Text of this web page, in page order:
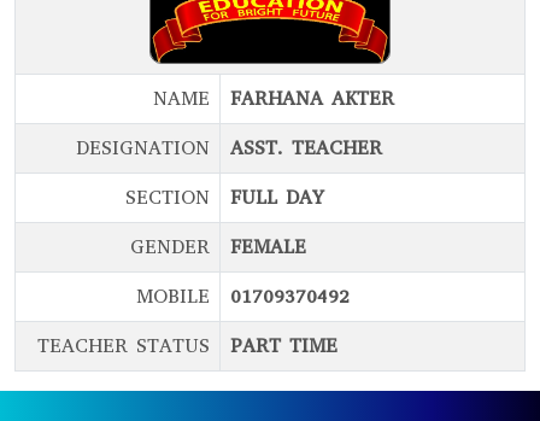
NAME
FARHANA AKTER
DESIGNATION
ASST. TEACHER
SECTION
FULL DAY
GENDER
FEMALE
MOBILE
01709370492
TEACHER STATUS
PART TIME